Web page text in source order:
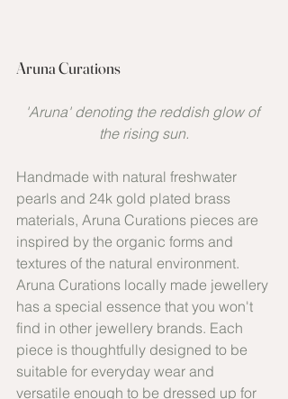
Aruna Curations
'Aruna' denoting the reddish glow of
the rising sun.
Handmade with natural freshwater
pearls and 24k gold plated brass
materials, Aruna Curations pieces are
inspired by the organic forms and
textures of the natural environment.
Aruna Curations locally made jewellery
has a special essence that you won't
find in other jewellery brands. Each
piece is thoughtfully designed to be
suitable for everyday wear and
versatile enough to be dressed up for